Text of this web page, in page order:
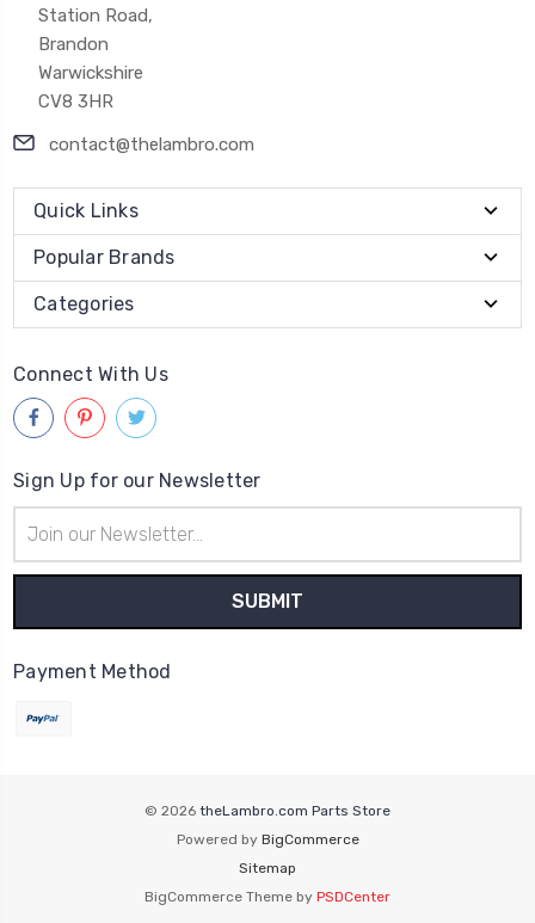
Station Road,
Brandon
Warwickshire
CV8 3HR
contact@thelambro.com
Quick Links
Popular Brands
Categories
Connect With Us
Sign Up for our Newsletter
Address
Payment Method
© 2026 theLambro.com Parts Store
Powered by BigCommerce
Sitemap
BigCommerce Theme by PSDCenter